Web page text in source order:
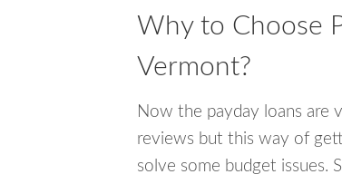
Why to Choose
Vermont?
Now the payday loans are
reviews but this way of
solve some budget issues.